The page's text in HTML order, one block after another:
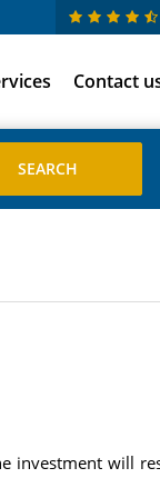
Contact
investment will